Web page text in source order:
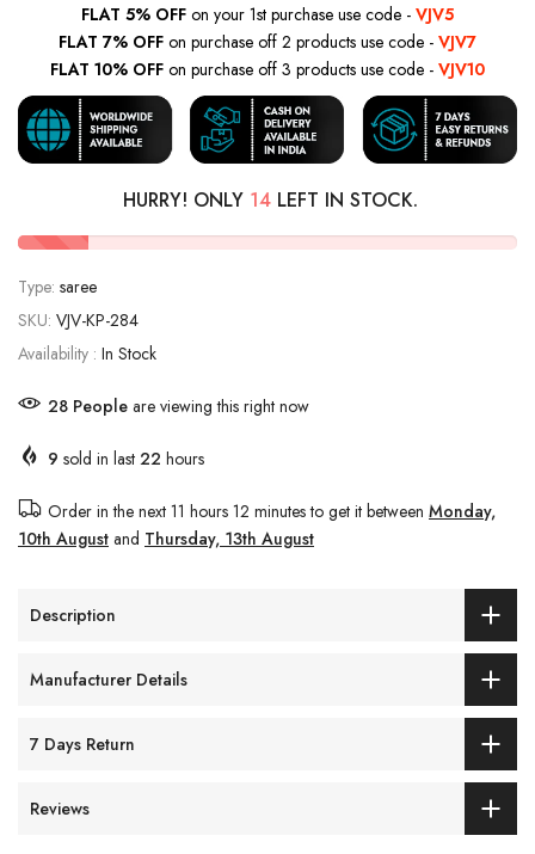
FLAT 5% OFF on your 1st purchase use code - VJV5
FLAT 7% OFF on purchase off 2 products use code - VJV7
FLAT 10% OFF on purchase off 3 products use code - VJV10
HURRY! ONLY 14 LEFT IN STOCK.
Type: saree
SKU: VJV-KP-284
Availability : In Stock
28 People are viewing this right now
9 sold in last 22 hours
Order in the next 11 hours 12 minutesto get it between Monday,
10th August and Thursday, 13th August
Description
Manufacturer Details
7 Days Return
Reviews